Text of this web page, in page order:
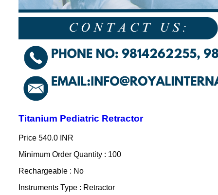
Titanium Pediatric Retractor
Price 540.0 INR
Minimum Order Quantity : 100
Rechargeable : No
Instruments Type : Retractor